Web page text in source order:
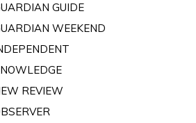
GUIDE
WEEKEND
REVIEW